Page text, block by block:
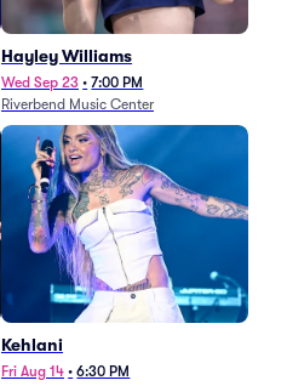
Hayley Williams
Wed Sep 23 • 7:00 PM
Riverbend Music Center
Kehlani
Fri Aug 14 • 6:30 PM